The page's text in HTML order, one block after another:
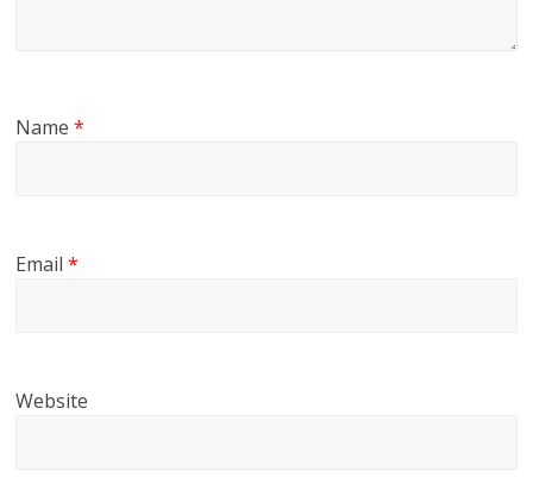
Name*
Email*
Website